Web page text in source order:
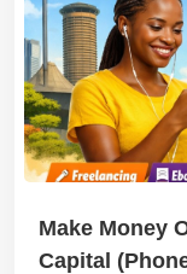
Make Money
Capital